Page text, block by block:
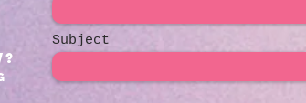
Subject